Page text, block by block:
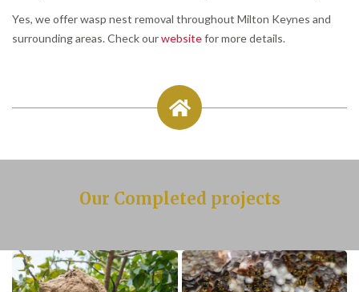
Yes, we offer wasp nest removal throughout Milton Keynes and
surrounding areas. Check ourwebsitefor more details.
Our Completed projects